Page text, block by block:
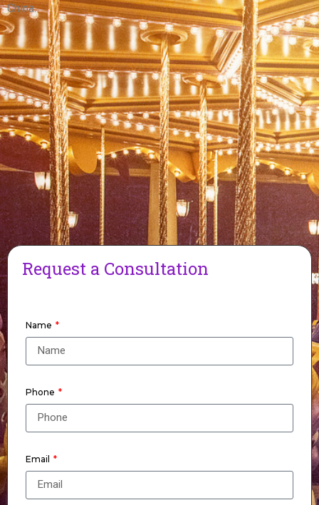
China.
Request a Consultation
Name
Phone
Email